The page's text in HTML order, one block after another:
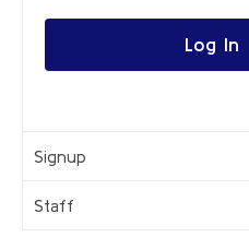
Log In
Signup
Staff